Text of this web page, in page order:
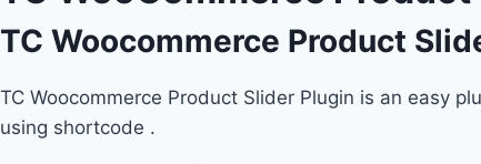
TC Woocommerce Product
TC Woocommerce Product Slider Plugin is an easy
using shortcode .